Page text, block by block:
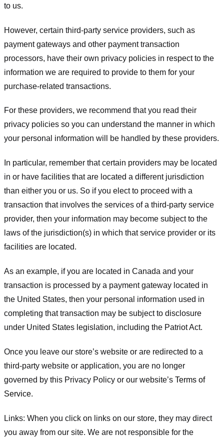
to us.
However, certain third-party service providers, such as
payment gateways and other payment transaction
processors, have their own privacy policies in respect to the
information we are required to provide to them for your
purchase-related transactions.
For these providers, we recommend that you read their
privacy policies so you can understand the manner in which
your personal information will be handled by these providers.
In particular, remember that certain providers may be located
in or have facilities that are located a different jurisdiction
than either you or us. So if you elect to proceed with a
transaction that involves the services of a third-party service
provider, then your information may become subject to the
laws of the jurisdiction(s) in which that service provider or its
facilities are located.
As an example, if you are located in Canada and your
transaction is processed by a payment gateway located in
the United States, then your personal information used in
completing that transaction may be subject to disclosure
under United States legislation, including the Patriot Act.
Once you leave our store’s website or are redirected to a
third-party website or application, you are no longer
governed by this Privacy Policy or our website’s Terms of
Service.
Links: When you click on links on our store, they may direct
you away from our site. We are not responsible for the